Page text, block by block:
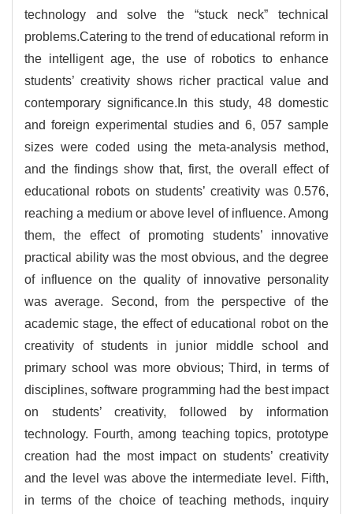
technology and solve the “stuck neck” technical
problems.Catering to the trend of educational reform in
the intelligent age, the use of robotics to enhance
students’ creativity shows richer practical value and
contemporary significance.In this study, 48 domestic
and foreign experimental studies and 6, 057 sample
sizes were coded using the meta-analysis method,
and the findings show that, first, the overall effect of
educational robots on students’ creativity was 0.576,
reaching a medium or above level of influence. Among
them, the effect of promoting students’ innovative
practical ability was the most obvious, and the degree
of influence on the quality of innovative personality
was average. Second, from the perspective of the
academic stage, the effect of educational robot on the
creativity of students in junior middle school and
primary school was more obvious; Third, in terms of
disciplines, software programming had the best impact
on students’ creativity, followed by information
technology. Fourth, among teaching topics, prototype
creation had the most impact on students’ creativity
and the level was above the intermediate level. Fifth,
in terms of the choice of teaching methods, inquiry